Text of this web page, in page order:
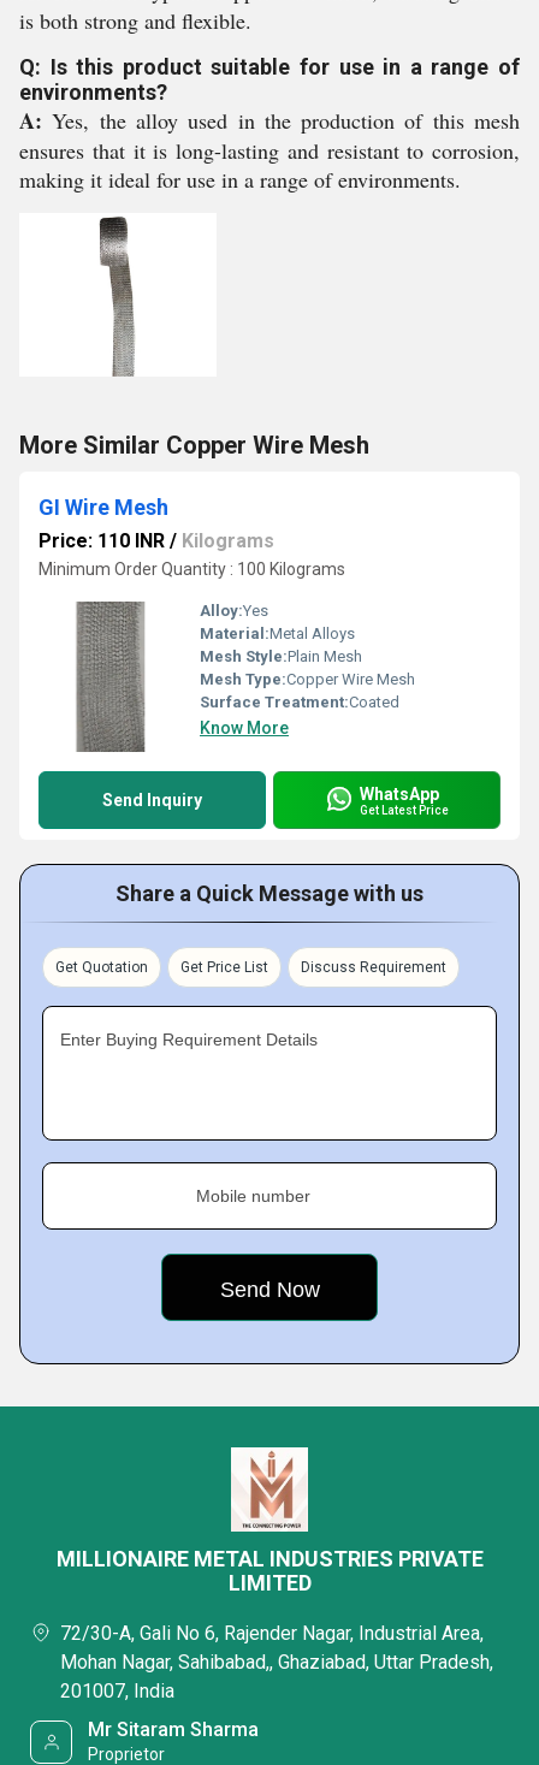
is both strong and flexible.
Q: Is this product suitable for use in a range of
environments?
A:Yes, the alloy used in the production of this mesh
ensures that it is long-lasting and resistant to corrosion,
making it ideal for use in a range of environments.
More Similar Copper Wire Mesh
GI Wire Mesh
Price: 110 INR / Kilograms
Minimum Order Quantity : 100 Kilograms
Alloy:Yes
Material:Metal Alloys
Mesh Style:Plain Mesh
Mesh Type:Copper Wire Mesh
Surface Treatment:Coated
Know More
Send Inquiry WhatsApp
Get Latest Price
Share a Quick Message with us
Get Quotation Get Price List Discuss Requirement
Enter Buying Requirement Details
Mobile number
MILLIONAIRE METAL INDUSTRIES PRIVATE
LIMITED
72/30-A, Gali No 6, Rajender Nagar, Industrial Area,
Mohan Nagar, Sahibabad,, Ghaziabad, Uttar Pradesh,
201007, India
Mr Sitaram Sharma
Proprietor